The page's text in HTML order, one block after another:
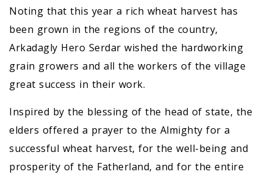
Noting that this year a rich wheat harvest has
been grown in the regions of the country,
Arkadagly Hero Serdar wished the hardworking
grain growers and all the workers of the village
great success in their work.
Inspired by the blessing of the head of state, the
elders offered a prayer to the Almighty for a
successful wheat harvest, for the well-being and
prosperity of the Fatherland, and for the entire